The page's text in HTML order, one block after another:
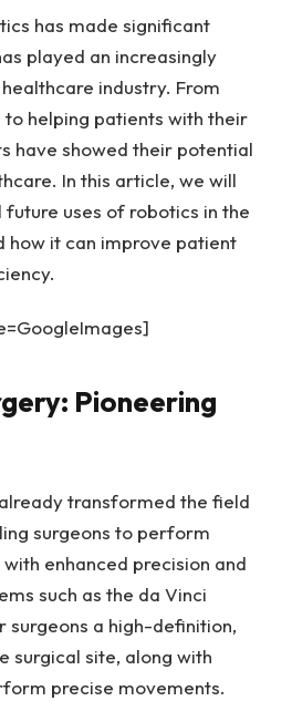
has made significant
played an increasingly
industry. From
to helping patients with their
have showed their potential
In this article, we will
uses of robotics in the
how it can improve patient
Pioneering
transformed the field
surgeons to perform
enhanced precision and
such as the da Vinci
surgeons a high-definition,
surgical site, along with
precise movements.